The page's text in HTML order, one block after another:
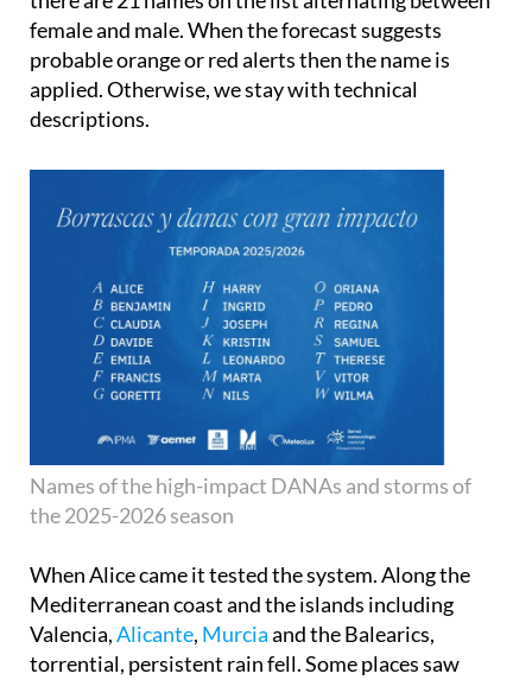
probable orange or red alerts then the name is
applied. Otherwise, we stay with technical
descriptions.
Names of the high-impact DANAs and storms of
the 2025-2026 season
When Alice came it tested the system. Along the
Mediterranean coast and the islands including
Valencia,Alicante,Murcia and the Balearics,
torrential, persistent rain fell. Some places saw
large accumulations in short time periods.